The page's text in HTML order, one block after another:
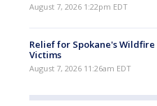
August 7, 2026 1:22pm EDT
Relief for Spokane's Wildfire
Victims
August 7, 2026 11:26am EDT